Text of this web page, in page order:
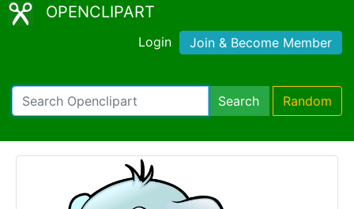
OPENCLIPART
Login Join & Become Member
Search Random